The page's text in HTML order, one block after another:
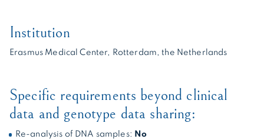
Institution
Erasmus Medical Center, Rotterdam, the Netherlands
Specific requirements beyond clinical
data and genotype data sharing:
Re-analysis of DNA samples: No